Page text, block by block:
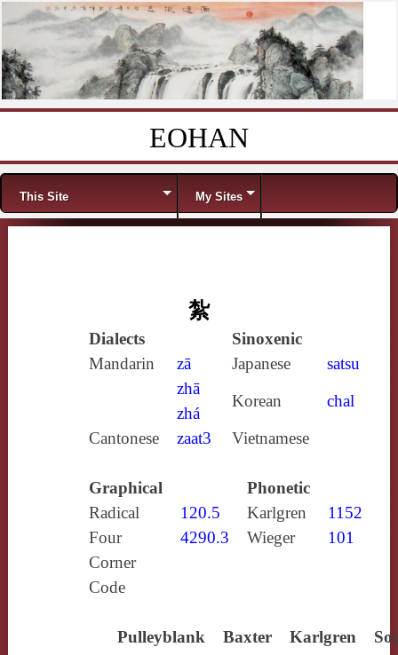
EOHAN
Menu
This Site My Sites
紮
Dialects
Sinoxenic
Mandarin
zā
zhā
zhá
Japanese
satsu
Korean
chal
Cantonese
zaat3 Vietnamese
Graphical
Phonetic
Radical
120.5 Karlgren
1152
Four
Corner
Code
4290.3 Wieger 101
Pulleyblank Baxter Karlgren